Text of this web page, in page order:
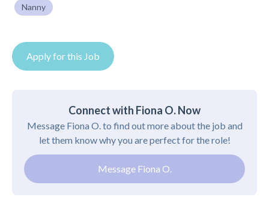
Nanny
Apply for this Job
Connect with Fiona O. Now
Message Fiona O. to find out more about the job and
let them know why you are perfect for the role!
Message Fiona O.